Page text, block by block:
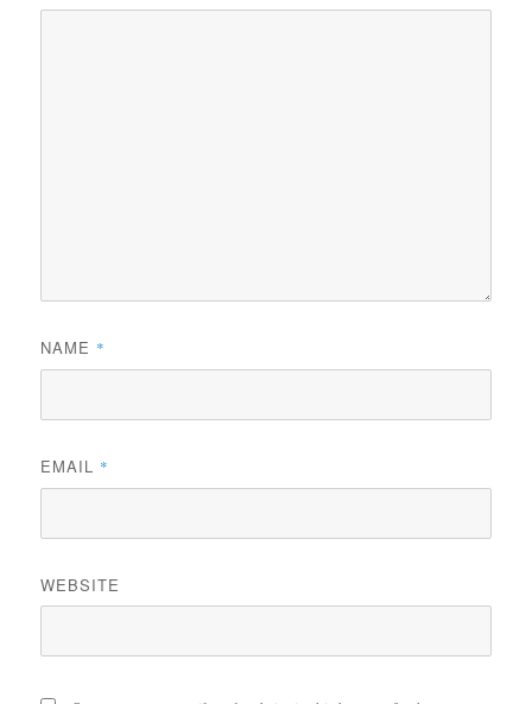
NAME *
EMAIL *
WEBSITE